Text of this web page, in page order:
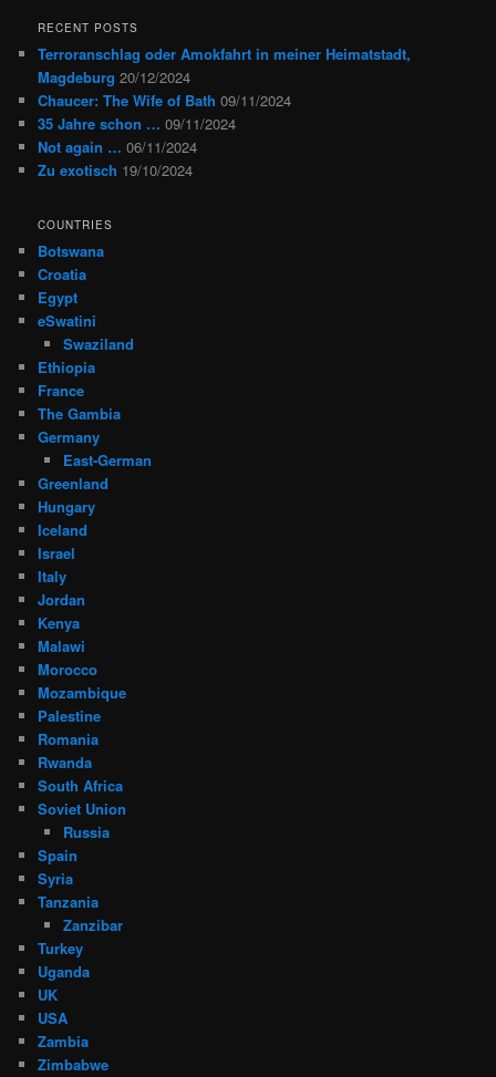
RECENT POSTS
Terroranschlag oder Amokfahrt in meiner Heimatstadt,
Magdeburg 20/12/2024
Chaucer: The Wife of Bath 09/11/2024
35 Jahre schon … 09/11/2024
Not again … 06/11/2024
Zu exotisch 19/10/2024
COUNTRIES
Botswana
Croatia
Egypt
eSwatini
Swaziland
Ethiopia
France
The Gambia
Germany
East-German
Greenland
Hungary
Iceland
Israel
Italy
Jordan
Kenya
Malawi
Morocco
Mozambique
Palestine
Romania
Rwanda
South Africa
Soviet Union
Russia
Spain
Syria
Tanzania
Zanzibar
Turkey
Uganda
UK
USA
Zambia
Zimbabwe